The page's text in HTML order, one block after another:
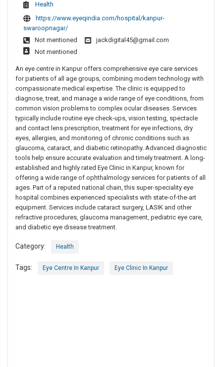
Health
https://www.eyeqindia.com/hospital/kanpur-
swaroopnagar/
Not mentioned
jackdigital45@gmail.com
Not mentioned
An eye centre in Kanpur offers comprehensive eye care services
for patients of all age groups, combining modern technology with
compassionate medical expertise. The clinic is equipped to
diagnose, treat, and manage a wide range of eye conditions, from
common vision problems to complex ocular diseases. Services
typically include routine eye check-ups, vision testing, spectacle
and contact lens prescription, treatment for eye infections, dry
eyes, allergies, and monitoring of chronic conditions such as
glaucoma, cataract, and diabetic retinopathy. Advanced diagnostic
tools help ensure accurate evaluation and timely treatment. A long-
established and highly rated Eye Clinic in Kanpur, known for
offering a wide range of ophthalmology services for patients of all
ages. Part of a reputed national chain, this super-speciality eye
hospital combines experienced specialists with state-of-the-art
equipment. Services include cataract surgery, LASIK and other
refractive procedures, glaucoma management, pediatric eye care,
and diabetic eye disease treatment.
Category: Health
Tags: Eye Centre In Kanpur Eye Clinic In Kanpur